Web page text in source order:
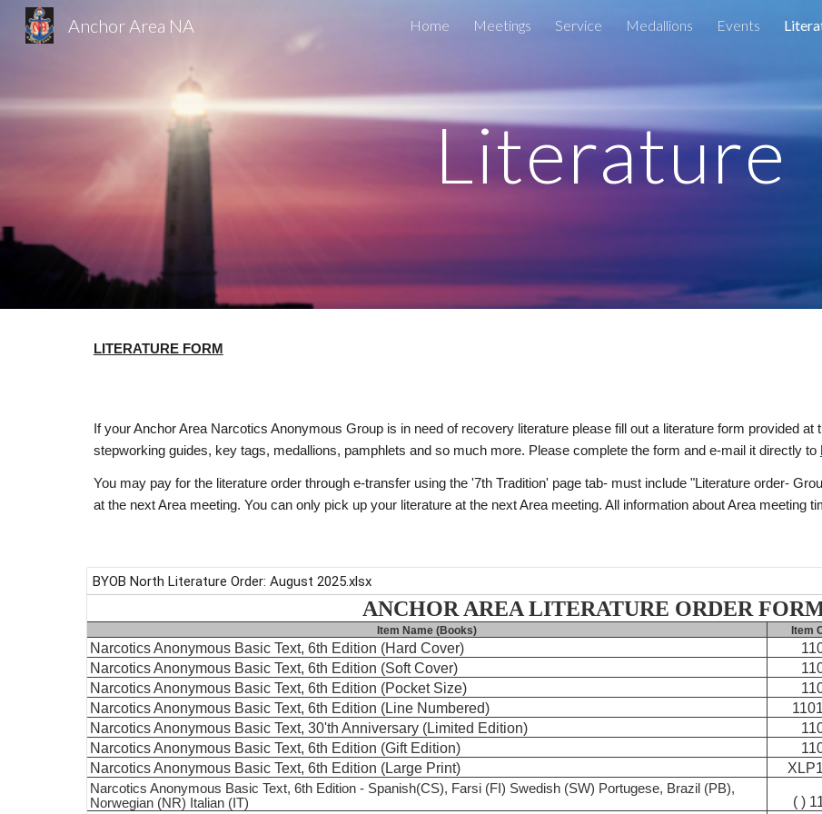
Skip to main content Skip to
Anchor Area NA Home Meetings Service Medallions Events
Literature
LITERATURE FORM
If your Anchor Area Narcotics Anonymous Group is in need of recovery literature please fill out a literature form provided at
stepworking guides, key tags, medallions, pamphlets and so much more. Please complete the form and e-mail it directly to
You may pay for the literature order through e-transfer using the '7th Tradition' page tab- must include "Literature order-
at the next Area meeting. You can only pick up your literature at the next Area meeting. All information about Area meeting